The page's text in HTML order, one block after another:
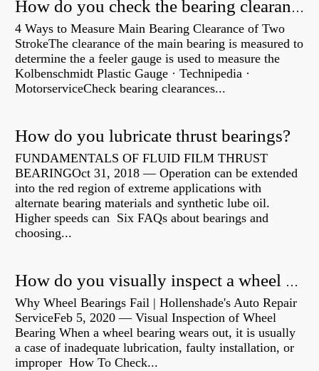
How do you check the bearing clearance on a feeler gauge?
4 Ways to Measure Main Bearing Clearance of Two
StrokeThe clearance of the main bearing is measured to
determine the a feeler gauge is used to measure the
Kolbenschmidt Plastic Gauge · Technipedia ·
MotorserviceCheck bearing clearances...
How do you lubricate thrust bearings?
FUNDAMENTALS OF FLUID FILM THRUST
BEARINGOct 31, 2018 — Operation can be extended
into the red region of extreme applications with
alternate bearing materials and synthetic lube oil.
Higher speeds can Six FAQs about bearings and
choosing...
How do you visually inspect a wheel bearing?
Why Wheel Bearings Fail | Hollenshade's Auto Repair
ServiceFeb 5, 2020 — Visual Inspection of Wheel
Bearing When a wheel bearing wears out, it is usually
a case of inadequate lubrication, faulty installation, or
improper How To Check...